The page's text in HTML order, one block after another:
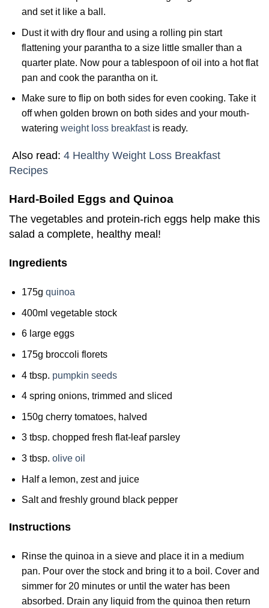
and set it like a ball.
Dust it with dry flour and using a rolling pin start
flattening your parantha to a size little smaller than a
quarter plate. Now pour a tablespoon of oil into a hot flat
pan and cook the parantha on it.
Make sure to flip on both sides for even cooking. Take it
off when golden brown on both sides and your mouth-
watering weight loss breakfastis ready.
Also read: 4 Healthy Weight Loss Breakfast
Recipes
Hard-Boiled Eggs and Quinoa
The vegetables and protein-rich eggs help make this
salad a complete, healthy meal!
Ingredients
175g quinoa
400ml vegetable stock
6 large eggs
175g broccoli florets
4 tbsp. pumpkin seeds
4 spring onions, trimmed and sliced
150g cherry tomatoes, halved
3 tbsp. chopped fresh flat-leaf parsley
3 tbsp. olive oil
Half a lemon, zest and juice
Salt and freshly ground black pepper
Instructions
Rinse the quinoa in a sieve and place it in a medium
pan. Pour over the stock and bring it to a boil. Cover and
simmer for 20 minutes or until the water has been
absorbed. Drain any liquid from the quinoa then return